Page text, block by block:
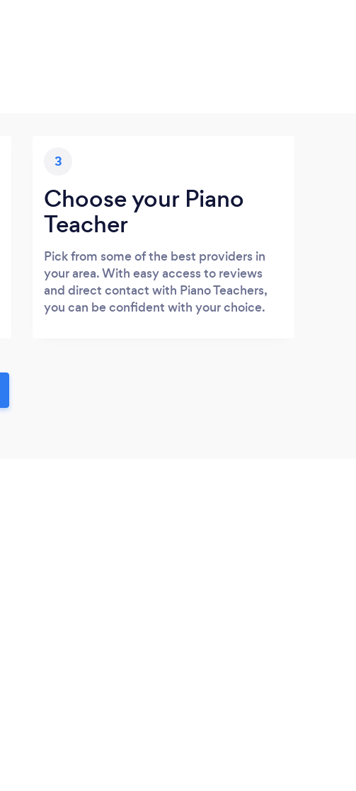
3
Choose your Piano
Teacher
Pick from some of the best providers in
your area. With easy access to reviews
and direct contact with Piano Teachers,
you can be confident with your choice.